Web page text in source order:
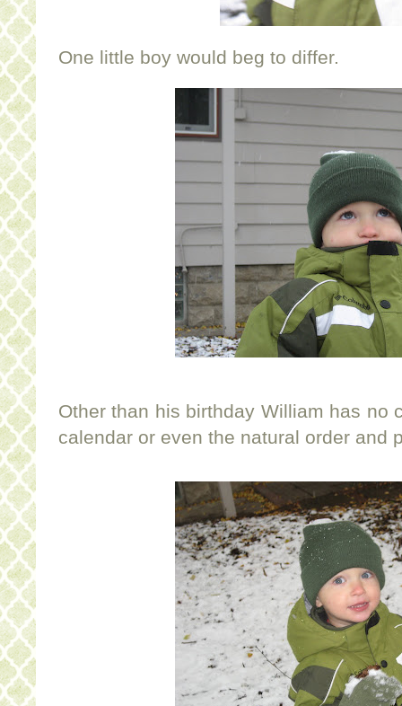
One little boy would beg to differ.
Other than his birthday William has no
calendar or even the natural order and